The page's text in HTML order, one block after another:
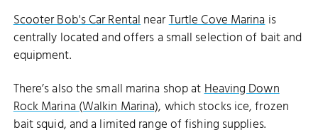
Scooter Bob's Car RentalnearTurtle Cove Marinais
centrally located and offers a small selection of bait and
equipment.
There’s also the small marina shop atHeaving Down
Rock Marina (Walkin Marina), which stocks ice, frozen
bait squid, and a limited range of fishing supplies.